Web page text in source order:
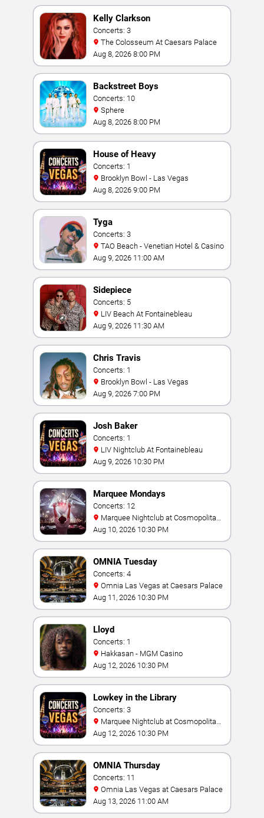
Kelly Clarkson
Concerts: 3
The Colosseum At Caesars Palace
Aug 8, 2026 8:00 PM
Backstreet Boys
Concerts: 10
Sphere
Aug 8, 2026 8:00 PM
House of Heavy
Concerts: 1
Brooklyn Bowl - Las Vegas
Aug 8, 2026 9:00 PM
Tyga
Concerts: 3
TAO Beach - Venetian Hotel & Casino
Aug 9, 2026 11:00 AM
Sidepiece
Concerts: 5
LIV Beach At Fontainebleau
Aug 9, 2026 11:30 AM
Chris Travis
Concerts: 1
Brooklyn Bowl - Las Vegas
Aug 9, 2026 7:00 PM
Josh Baker
Concerts: 1
LIV Nightclub At Fontainebleau
Aug 9, 2026 10:30 PM
Marquee Mondays
Concerts: 12
Hotel
Aug 10, 2026 10:30 PM
OMNIA Tuesday
Concerts: 4
Omnia Las Vegas at Caesars Palace
Aug 11, 2026 10:30 PM
Lloyd
Concerts: 1
Hakkasan - MGM Casino
Aug 12, 2026 10:30 PM
Lowkey in the Library
Concerts: 3
Hotel
Aug 12, 2026 10:30 PM
OMNIA Thursday
Concerts: 11
Omnia Las Vegas at Caesars Palace
Aug 13, 2026 11:00 AM